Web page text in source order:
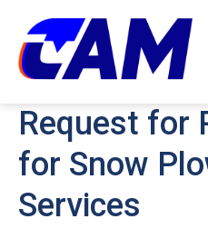
Request for
for Snow
Services